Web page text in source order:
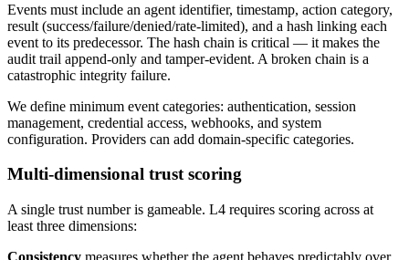
Events must include an agent identifier, timestamp, action category,
result (success/failure/denied/rate-limited), and a hash linking each
event to its predecessor. The hash chain is critical — it makes the
audit trail append-only and tamper-evident. A broken chain is a
catastrophic integrity failure.
We define minimum event categories: authentication, session
management, credential access, webhooks, and system
configuration. Providers can add domain-specific categories.
Multi-dimensional trust scoring
A single trust number is gameable. L4 requires scoring across at
least three dimensions:
Consistency measures whether the agent behaves predictably over